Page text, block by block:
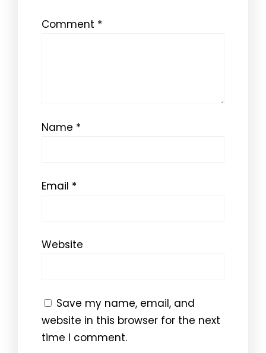
Comment *
Name *
Email *
Website
Save my name, email, and
website in this browser for the next
time I comment.